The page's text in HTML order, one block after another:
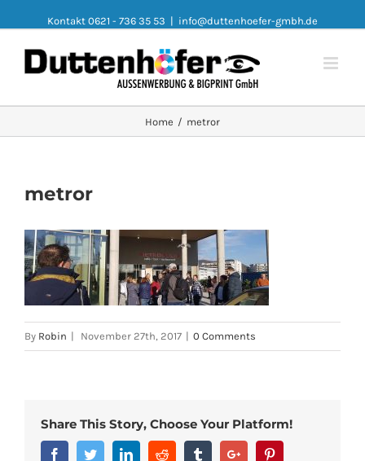
Kontakt 0621 - 736 35 53 | info@duttenhoefer-gmbh.de
Home / metror
metror
By Robin | November 27th, 2017 | 0 Comments
Share This Story, Choose Your Platform!
FacebookTwitterLinkedinReddit TumblrGoogle+